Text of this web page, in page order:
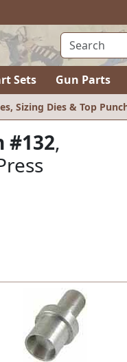
Sets Gun Parts
Sizing Dies & Top
#132,